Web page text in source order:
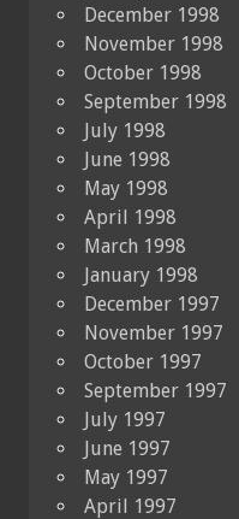
December 1998
November 1998
October 1998
September 1998
July 1998
June 1998
May 1998
April 1998
March 1998
January 1998
December 1997
November 1997
October 1997
September 1997
July 1997
June 1997
May 1997
April 1997